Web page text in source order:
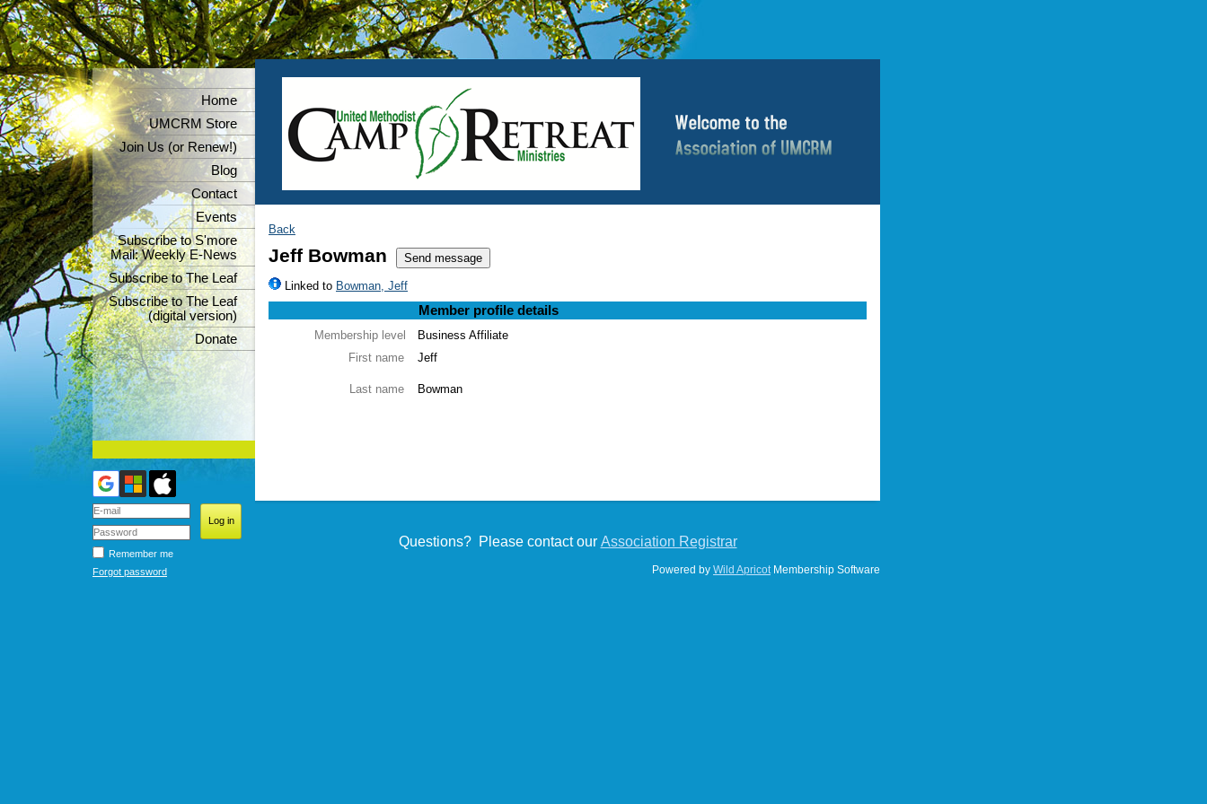
Home
UMCRM Store
Join Us (or Renew!)
Blog
Contact
Events
Subscribe to S'more
Mail: Weekly E-News
Subscribe to The Leaf
Subscribe to The Leaf
(digital version)
Donate
Remember me
Forgot password
Back
Jeff Bowman
Linked to Bowman, Jeff
Member profile details
Membership level
Business Affiliate
First name
Jeff
Last name Bowman
Questions? Please contact our Association Registrar
Powered by Wild ApricotMembership Software